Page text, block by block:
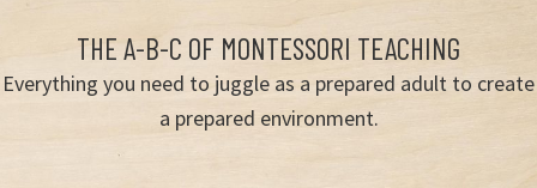
THE A-B-C OF MONTESSORI TEACHING
Everything you need to juggle as a prepared adult to create
a prepared environment.